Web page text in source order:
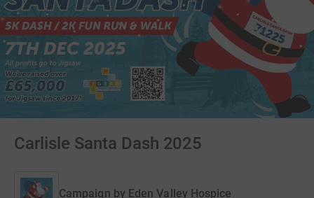
Carlisle Santa Dash 2025
Campaign by Eden Valley Hospice